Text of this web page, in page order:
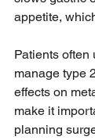
appetite,
Patients often
manage type
effects on
make it
planning